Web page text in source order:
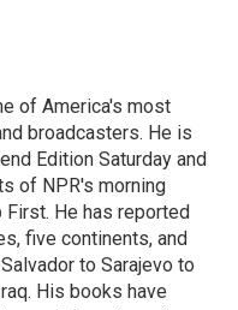
of America's most
broadcasters. He is
Edition Saturday and
of NPR's morning
He has reported
five continents, and
to Sarajevo to
His books have